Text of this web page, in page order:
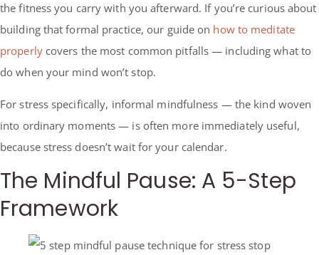
the fitness you carry with you afterward. If you’re curious about
building that formal practice, our guide on how to meditate
properlycovers the most common pitfalls — including what to
do when your mind won’t stop.
For stress specifically, informal mindfulness — the kind woven
into ordinary moments — is often more immediately useful,
because stress doesn’t wait for your calendar.
The Mindful Pause: A 5-Step
Framework